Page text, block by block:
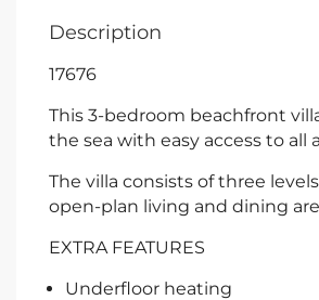
Description
17676
This 3-bedroom beachfront
the sea with easy access to
The villa consists of three
open-plan living and dining
EXTRA FEATURES
Underfloor heating